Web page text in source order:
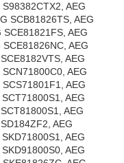
AEG
SCB81826TS, AEG
AEG
AEG
AEG
AEG
AEG
AEG
AEG
AEG
AEG
AEG